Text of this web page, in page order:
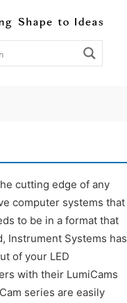
cutting edge of any
computer systems that
to be in a format that
Instrument Systems has
of your LED
with their LumiCams
series are easily